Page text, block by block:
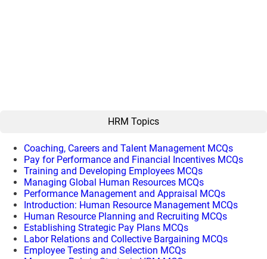
HRM Topics
Coaching, Careers and Talent Management MCQs
Pay for Performance and Financial Incentives MCQs
Training and Developing Employees MCQs
Managing Global Human Resources MCQs
Performance Management and Appraisal MCQs
Introduction: Human Resource Management MCQs
Human Resource Planning and Recruiting MCQs
Establishing Strategic Pay Plans MCQs
Labor Relations and Collective Bargaining MCQs
Employee Testing and Selection MCQs